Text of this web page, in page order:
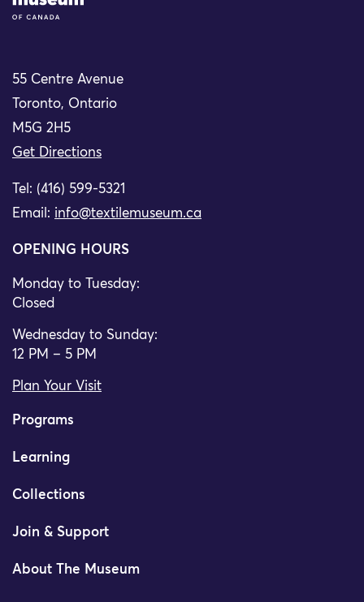
55 Centre Avenue
Toronto, Ontario
M5G 2H5
Get Directions
Tel: (416) 599-5321
Email: info@textilemuseum.ca
OPENING HOURS
Monday to Tuesday:
Closed
Wednesday to Sunday:
12 PM – 5 PM
Plan Your Visit
Programs
Learning
Collections
Join & Support
About The Museum